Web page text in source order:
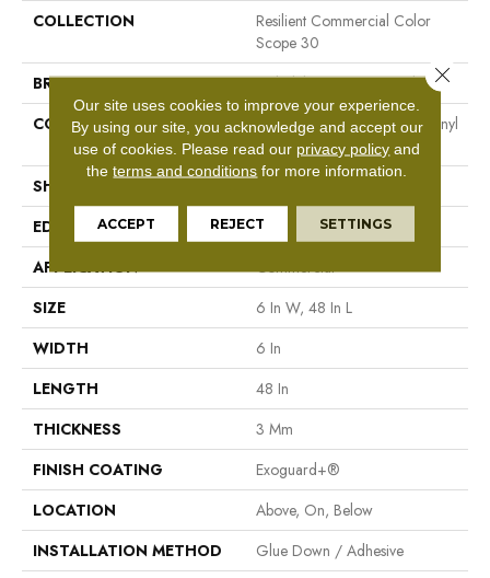
COLLECTION
Resilient Commercial Color
Scope 30
BRAND
Philadelphia Commercial
CONSTRUCTION
Heavy Commercial Luxury Vinyl
Tile
SHAPE
Plank
EDGE
Square
APPLICATION
Commercial
SIZE
6 In W, 48 In L
WIDTH
6 In
LENGTH
48 In
THICKNESS
3 Mm
FINISH COATING
Exoguard+®
LOCATION
Above, On, Below
INSTALLATION METHOD
Glue Down / Adhesive
Our site uses cookies to improve your experience.
By using our site, you acknowledge and accept our
use of cookies. Please read our privacy policy and
theterms and conditions for more information.
ACCEPT REJECT SETTINGS
Close